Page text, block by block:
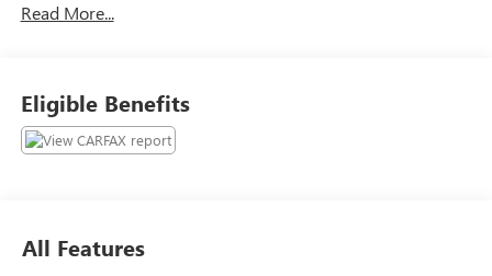
System, Integral Spotter Blind-Zone Mirrors, Leather-
Redundant Audio Controls on Steering Wheel, Remote
Vehicle Start, Trailer Hitch, Trailering Equipment, Tri-Zone
Automatic Climate Control, Ultrasonic Rear Parking Assist,
likely to have multiple mechanical and or auto body
Read More...
Eligible Benefits
All Features